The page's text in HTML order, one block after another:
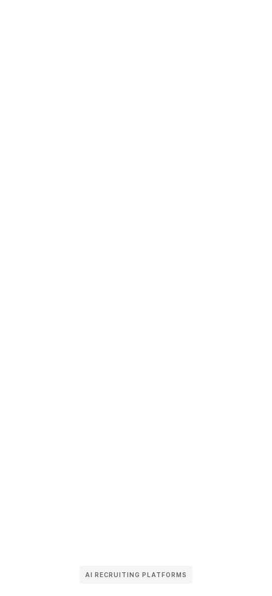
AI RECRUITING PLATFORMS